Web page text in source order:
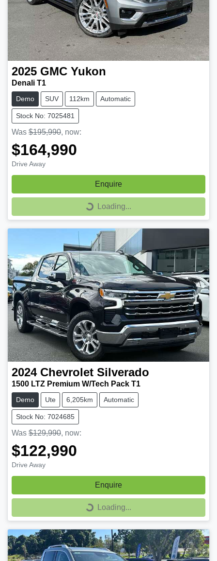
2025 GMC Yukon
Denali T1
Demo SUV 112km Automatic
Stock No: 7025481
Was $195,990, now:
$164,990
Drive Away
Enquire
Loading...Loading...
2024 Chevrolet Silverado
1500 LTZ Premium W/Tech Pack T1
Demo Ute 6,205km Automatic
Stock No: 7024685
Was $129,990, now:
$122,990
Drive Away
Enquire
Loading...Loading...